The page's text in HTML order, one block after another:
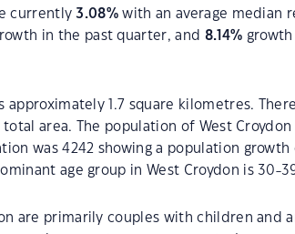
currently3.08% with an average median
in the past quarter, and 8.14% growth
approximately 1.7 square kilometres.
area. The population of West Croydon
was 4242 showing a population growth
age group in West Croydon is 30-
are primarily couples with children and